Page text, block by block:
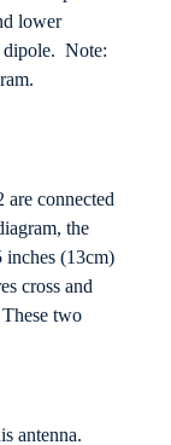
lower
dipole. Note:
connected
the
inches (13cm)
cross and
two
antenna.